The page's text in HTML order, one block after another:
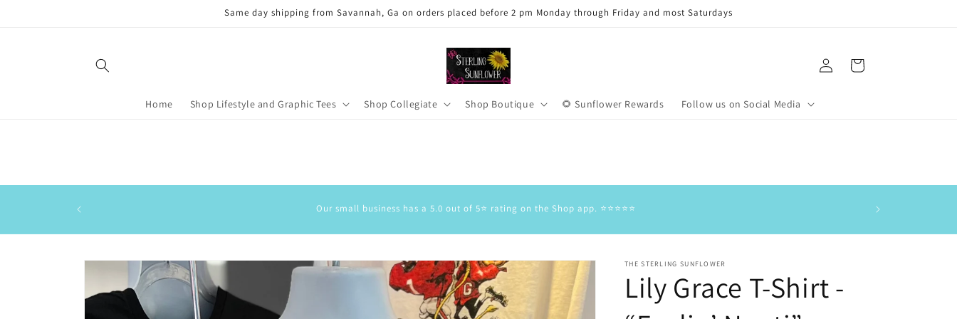
Same day shipping from Savannah, Ga on orders placed before 2 pm Monday through Friday and most Saturdays
Home Shop Lifestyle and Graphic Tees Shop Collegiate Shop Boutique 🌻 Sunflower Rewards Follow us on Social Media
Log
in
Cart
Our small business has a 5.0 out of 5⭐️ rating on the Shop app. ⭐️⭐️⭐️⭐️⭐️
Skip to
product
information
THE STERLING SUNFLOWER
Lily Grace T-Shirt -